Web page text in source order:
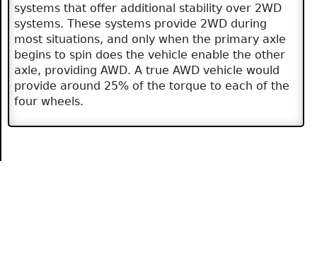
systems that offer additional stability over 2WD
systems. These systems provide 2WD during
most situations, and only when the primary axle
begins to spin does the vehicle enable the other
axle, providing AWD. A true AWD vehicle would
provide around 25% of the torque to each of the
four wheels.